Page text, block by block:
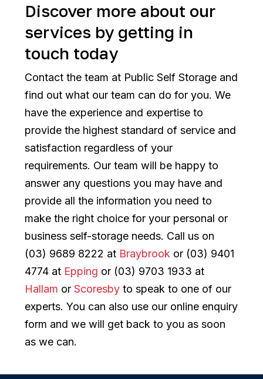
Discover more about our
services by getting in
touch today
Contact the team at Public Self Storage and
find out what our team can do for you. We
have the experience and expertise to
provide the highest standard of service and
satisfaction regardless of your
requirements. Our team will be happy to
answer any questions you may have and
provide all the information you need to
make the right choice for your personal or
business self-storage needs. Call us on
(03) 9689 8222 at Braybrook or (03) 9401
4774 at Epping or (03) 9703 1933 at
Hallam or Scoresbyto speak to one of our
experts. You can also use our online enquiry
form and we will get back to you as soon
as we can.